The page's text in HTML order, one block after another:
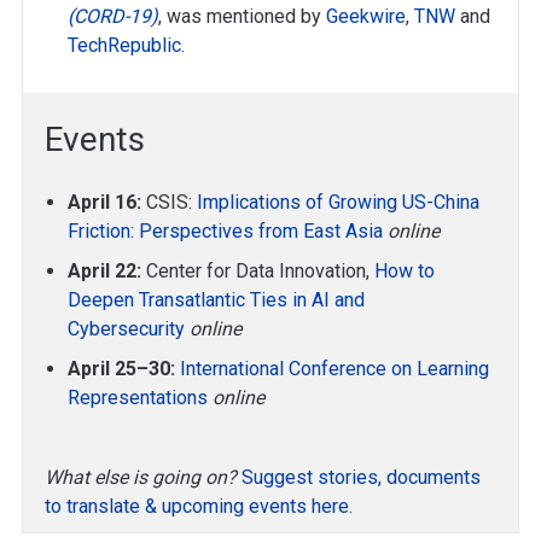
(CORD-19), was mentioned byGeekwire,TNW and
TechRepublic.
Events
April 16: CSIS: Implications of Growing US-China
Friction: Perspectives from East Asia online
April 22: Center for Data Innovation, How to
Deepen Transatlantic Ties in AI and
Cybersecurity online
April 25–30: International Conference on Learning
Representations online
What else is going on? Suggest stories, documents
to translate & upcoming events here.